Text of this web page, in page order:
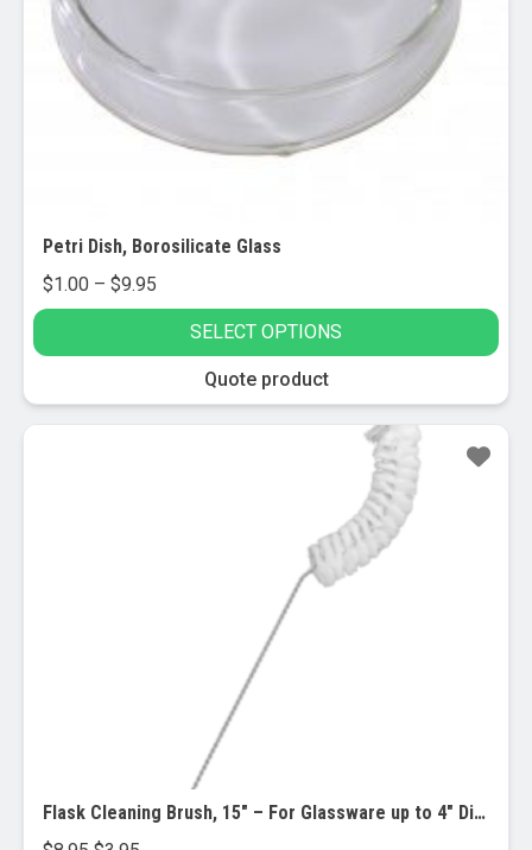
Petri Dish, Borosilicate Glass
$1.00 – $9.95Price
range:
$1.00
through
SELECT OPTIONS
product
Quote product
Flask Cleaning Brush, 15″ – For Glassware up to 4″ Diameter